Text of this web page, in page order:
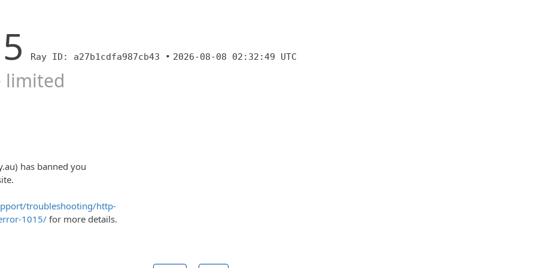
Ray ID: a27b1cdfa987cb43 • 2026-08-08 02:32:49 UTC
limited
has banned you
troubleshooting/http-
1015/ for more details.